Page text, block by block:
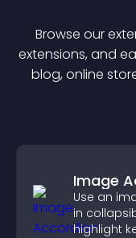
Browse our
extensions, and
blog, online
Image
Use an
in
highlight